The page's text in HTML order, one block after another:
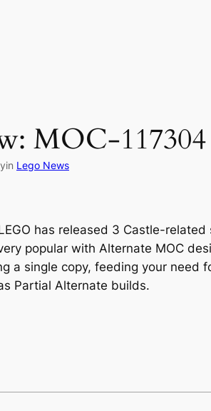
MOC-117304
in Lego News
has released 3 Castle-
popular with Alternate MOC
a single copy, feeding your need
Partial Alternate builds.